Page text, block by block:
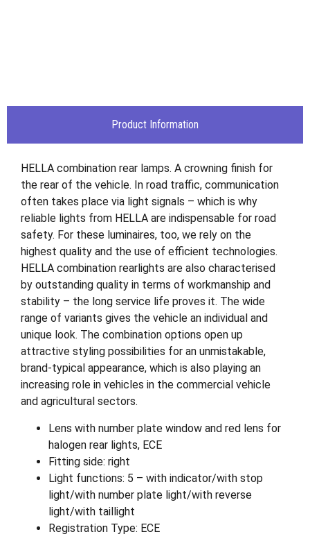
Product Information
HELLA combination rear lamps. A crowning finish for
the rear of the vehicle. In road traffic, communication
often takes place via light signals – which is why
reliable lights from HELLA are indispensable for road
safety. For these luminaires, too, we rely on the
highest quality and the use of efficient technologies.
HELLA combination rearlights are also characterised
by outstanding quality in terms of workmanship and
stability – the long service life proves it. The wide
range of variants gives the vehicle an individual and
unique look. The combination options open up
attractive styling possibilities for an unmistakable,
brand-typical appearance, which is also playing an
increasing role in vehicles in the commercial vehicle
and agricultural sectors.
Lens with number plate window and red lens for
halogen rear lights, ECE
Fitting side: right
Light functions: 5 – with indicator/with stop
light/with number plate light/with reverse
light/with taillight
Registration Type: ECE